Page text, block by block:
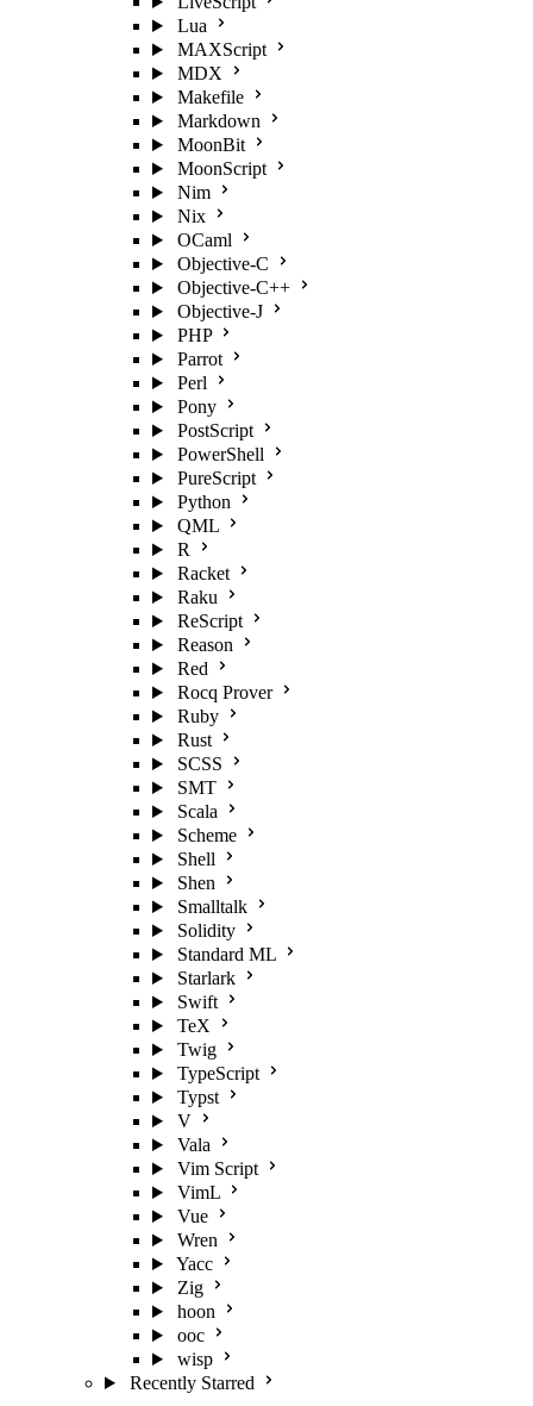
Lua
MAXScript
MDX
Makefile
Markdown
MoonBit
MoonScript
Nim
Nix
OCaml
Objective-C
Objective-C++
Objective-J
PHP
Parrot
Perl
Pony
PostScript
PowerShell
PureScript
Python
QML
R
Racket
Raku
ReScript
Reason
Red
Rocq Prover
Ruby
Rust
SCSS
SMT
Scala
Scheme
Shell
Shen
Smalltalk
Solidity
Standard ML
Starlark
Swift
TeX
Twig
TypeScript
Typst
V
Vala
Vim Script
VimL
Vue
Wren
Yacc
Zig
hoon
ooc
wisp
Recently Starred